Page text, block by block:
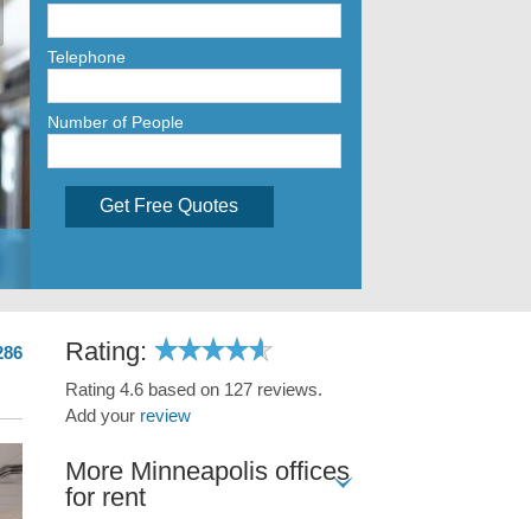
Telephone
Number of People
Get Free Quotes
Rating:
Rating 4.6 based on 127 reviews.
Add your review
More Minneapolis offices
for rent